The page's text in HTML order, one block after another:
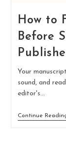
How to
Before
Your
sound, and
editor's…
Continue